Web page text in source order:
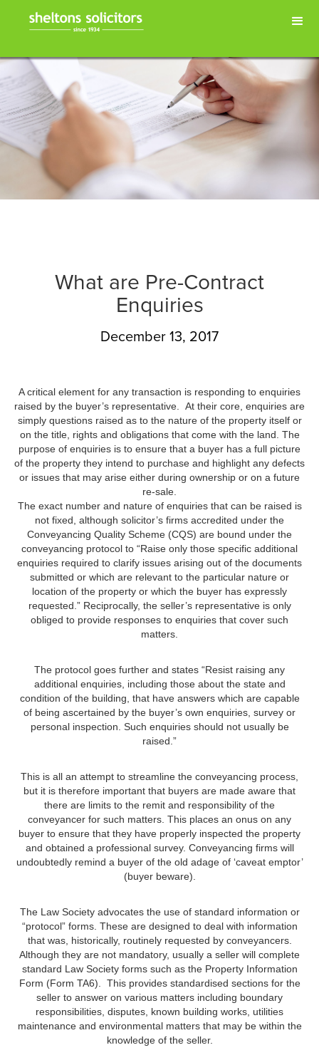
What are Pre-Contract
Enquiries
December 13, 2017
A critical element for any transaction is responding to enquiries
raised by the buyer’s representative. At their core, enquiries are
simply questions raised as to the nature of the property itself or
on the title, rights and obligations that come with the land. The
purpose of enquiries is to ensure that a buyer has a full picture
of the property they intend to purchase and highlight any defects
or issues that may arise either during ownership or on a future
re-sale.
The exact number and nature of enquiries that can be raised is
not fixed, although solicitor’s firms accredited under the
Conveyancing Quality Scheme (CQS) are bound under the
conveyancing protocol to “Raise only those specific additional
enquiries required to clarify issues arising out of the documents
submitted or which are relevant to the particular nature or
location of the property or which the buyer has expressly
requested.” Reciprocally, the seller’s representative is only
obliged to provide responses to enquiries that cover such
matters.
The protocol goes further and states “Resist raising any
additional enquiries, including those about the state and
condition of the building, that have answers which are capable
of being ascertained by the buyer’s own enquiries, survey or
personal inspection. Such enquiries should not usually be
raised.”
This is all an attempt to streamline the conveyancing process,
but it is therefore important that buyers are made aware that
there are limits to the remit and responsibility of the
conveyancer for such matters. This places an onus on any
buyer to ensure that they have properly inspected the property
and obtained a professional survey. Conveyancing firms will
undoubtedly remind a buyer of the old adage of ‘caveat emptor’
(buyer beware).
The Law Society advocates the use of standard information or
“protocol” forms. These are designed to deal with information
that was, historically, routinely requested by conveyancers.
Although they are not mandatory, usually a seller will complete
standard Law Society forms such as the Property Information
Form (Form TA6). This provides standardised sections for the
seller to answer on various matters including boundary
responsibilities, disputes, known building works, utilities
maintenance and environmental matters that may be within the
knowledge of the seller.